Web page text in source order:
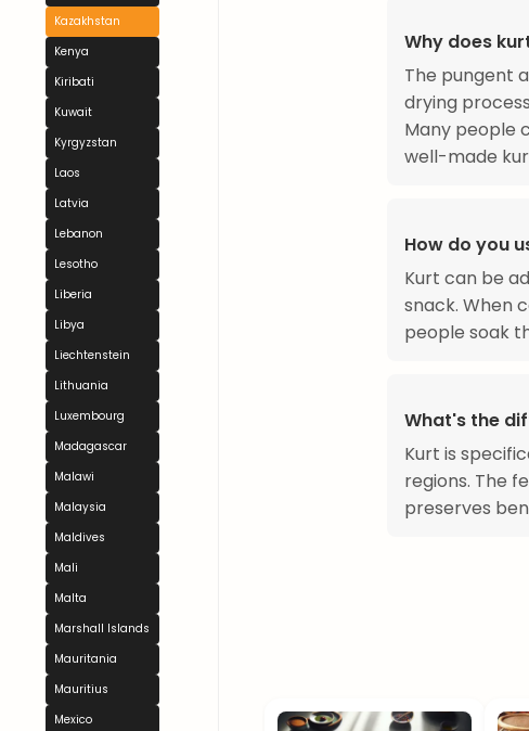
Kazakhstan
Kenya
Kiribati
Kuwait
Kyrgyzstan
Laos
Latvia
Lebanon
Lesotho
Liberia
Libya
Liechtenstein
Lithuania
Luxembourg
Madagascar
Malawi
Malaysia
Maldives
Mali
Malta
Marshall Islands
Mauritania
Mauritius
Mexico
Why does
The pungent
drying
Many people
well-made
How do you
Kurt can be
snack. When
people soak
What's the
Kurt is
regions. The
preserves